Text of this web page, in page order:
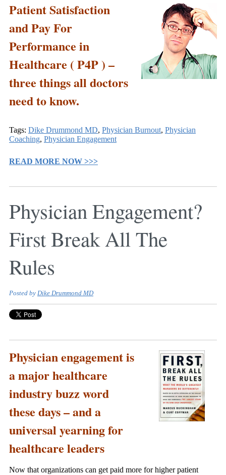
Patient Satisfaction
and Pay For
Performance in
Healthcare ( P4P ) –
three things all doctors
need to know.
Tags: Dike Drummond MD, Physician Burnout, Physician
Coaching, Physician Engagement
READ MORE NOW >>>
Physician Engagement?
First Break All The
Rules
Posted by Dike Drummond MD
Physician engagement is
a major healthcare
industry buzz word
these days – and a
universal yearning for
healthcare leaders
Now that organizations can get paid more for higher patient